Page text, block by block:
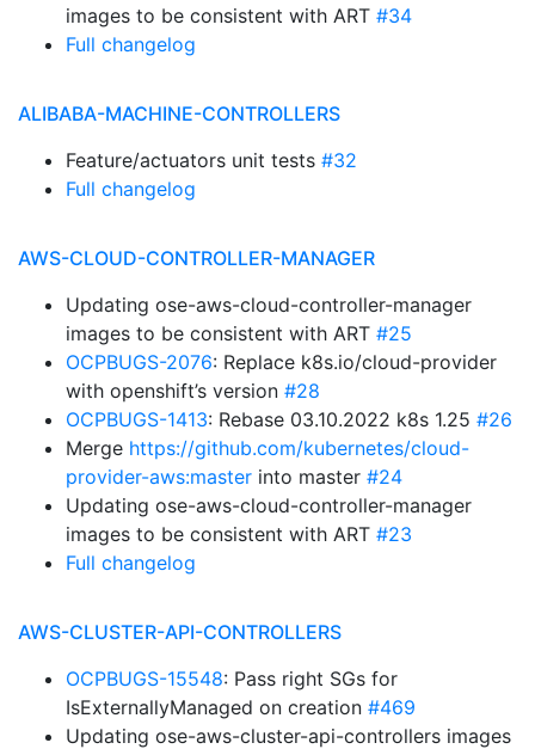
images to be consistent with ART #34
Full changelog
ALIBABA-MACHINE-CONTROLLERS
Feature/actuators unit tests #32
Full changelog
AWS-CLOUD-CONTROLLER-MANAGER
Updating ose-aws-cloud-controller-manager
images to be consistent with ART #25
OCPBUGS-2076: Replace k8s.io/cloud-provider
with openshift’s version #28
OCPBUGS-1413: Rebase 03.10.2022 k8s 1.25 #26
Merge https://github.com/kubernetes/cloud-
provider-aws:master into master #24
Updating ose-aws-cloud-controller-manager
images to be consistent with ART #23
Full changelog
AWS-CLUSTER-API-CONTROLLERS
OCPBUGS-15548: Pass right SGs for
IsExternallyManaged on creation #469
Updating ose-aws-cluster-api-controllers images